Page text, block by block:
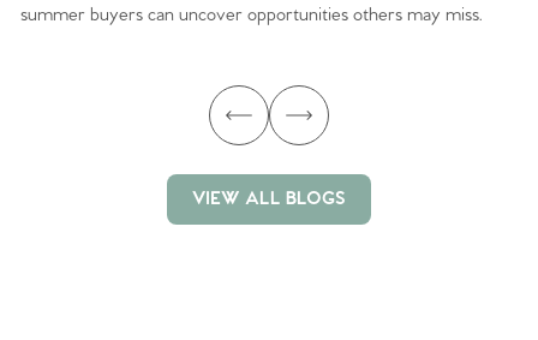
summer buyers can uncover opportunities others may miss.
VIEW ALL BLOGS